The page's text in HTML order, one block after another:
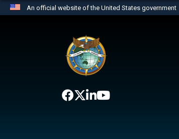
An official website of the United States government
website belongs to an official
the United States.